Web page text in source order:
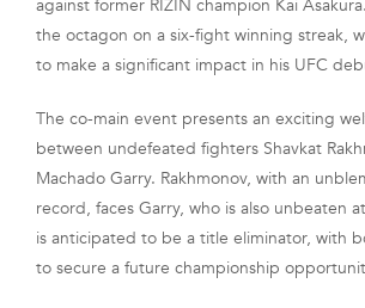
against former RIZIN champion Kai
the octagon on a six-fight winning streak,
to make a significant impact in his UFC
The co-main event presents an exciting
between undefeated fighters Shavkat
Machado Garry. Rakhmonov, with an
record, faces Garry, who is also unbeaten
is anticipated to be a title eliminator, with
to secure a future championship